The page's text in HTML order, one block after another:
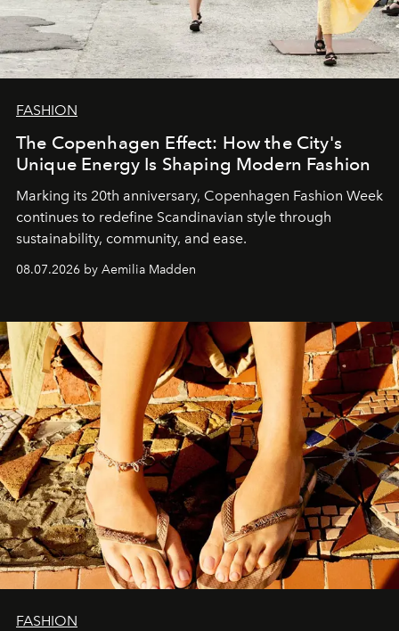
FASHION
The Copenhagen Effect: How the City's
Unique Energy Is Shaping Modern Fashion
Marking its 20th anniversary, Copenhagen Fashion Week
continues to redefine Scandinavian style through
sustainability, community, and ease.
08.07.2026 by Aemilia Madden
FASHION